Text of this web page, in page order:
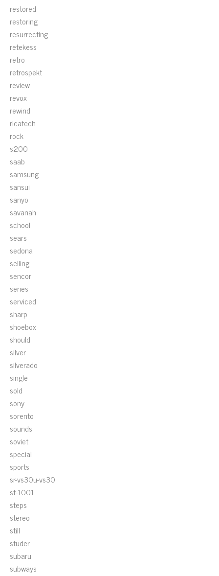
restored
restoring
resurrecting
retekess
retro
retrospekt
review
revox
rewind
ricatech
rock
s200
saab
samsung
sansui
sanyo
savanah
school
sears
sedona
selling
sencor
series
serviced
sharp
shoebox
should
silver
silverado
single
sold
sony
sorento
sounds
soviet
special
sports
sr-vs30u-vs30
st-1001
steps
stereo
still
studer
subaru
subways